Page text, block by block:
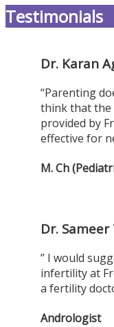
Testimonials
Dr. Karan
“Parenting
think that the
provided by
effective for
M. Ch
Dr. Sameer
” I would
infertility at
a fertility
Andrologist